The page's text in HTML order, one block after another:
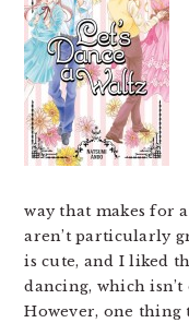
way that makes for
aren’t particularly
is cute, and I liked
dancing, which
However, one thing